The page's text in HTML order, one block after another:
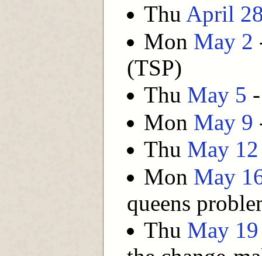
Thu April
Mon May 2
(TSP)
Thu May 5
Mon May 9
Thu May 12
Mon May
queens
Thu May 19